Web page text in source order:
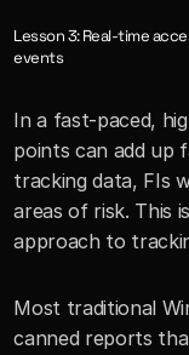
Lesson 3: Real-time
events
In a fast-paced,
points can add up
tracking data, FIs
areas of risk. This
approach to
Most traditional
canned reports